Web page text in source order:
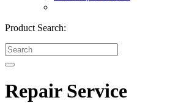
Product Search:
Repair Service